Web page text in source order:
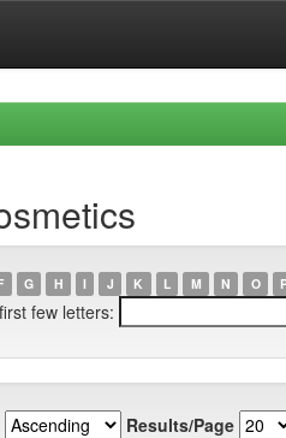
G H I J K L M N O
few letters:
Results/Page